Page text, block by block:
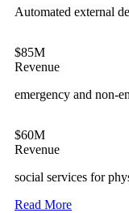
Automated external
$85M
Revenue
emergency and non-
$60M
Revenue
social services for
Read More